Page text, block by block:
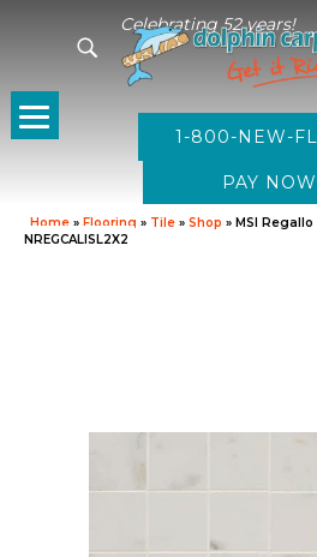
Celebrating 52 years!
1-800-NEW-
Home » Flooring » Tile » Shop » MSI
NREGCALISL2X2